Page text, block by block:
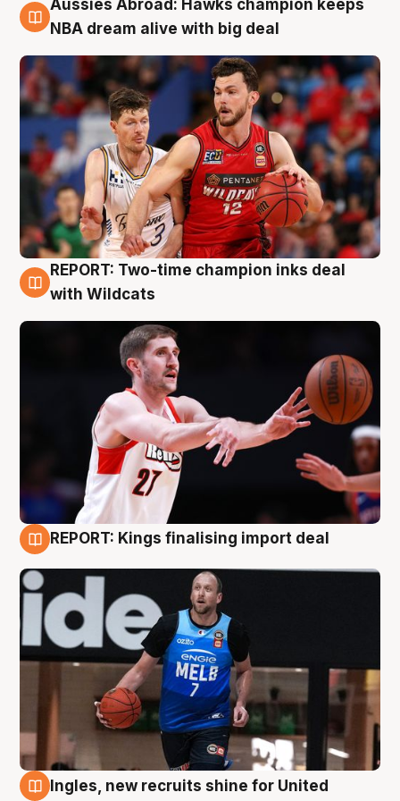
10 Aug
Aussies Abroad: Hawks champion keeps
NBA dream alive with big deal
9 Aug
REPORT: Two-time champion inks deal
with Wildcats
REPORT: Kings finalising import deal
Ingles, new recruits shine for United